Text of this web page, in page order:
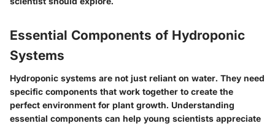
Essential Components of Hydroponic
Systems
Hydroponic systems are not just reliant on water. They need
specific components that work together to create the
perfect environment for plant growth. Understanding
essential components can help young scientists appreciate